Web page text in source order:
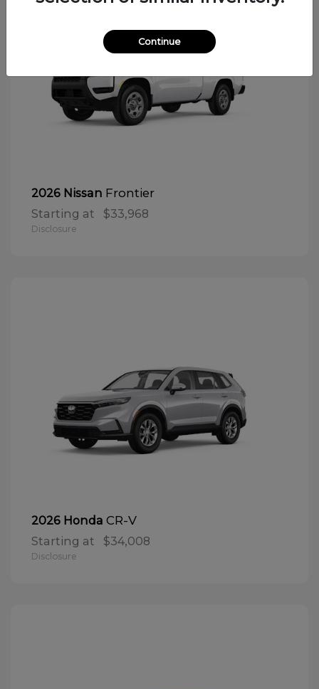
2026 Nissan Frontier
Starting at $33,968
Disclosure
2026 Honda CR-V
Starting at $34,008
Disclosure
Continue